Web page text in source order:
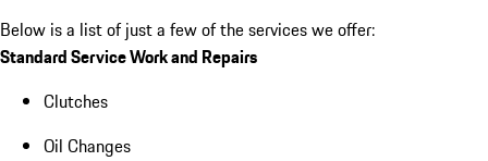
Below is a list of just a few of the services we offer:
Standard Service Work and Repairs
Clutches
Oil Changes